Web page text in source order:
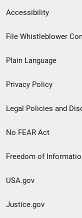
Secondary
Footer
menu
Accessibility
File Whistleblower
Plain Language
Privacy Policy
Legal Policies and
No FEAR Act
Freedom of
USA.gov
Justice.gov